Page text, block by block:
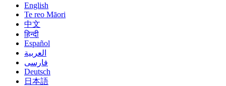
English
Te reo Māori
中文
हिन्दी
Español
العربية
فارسی
Deutsch
日本語